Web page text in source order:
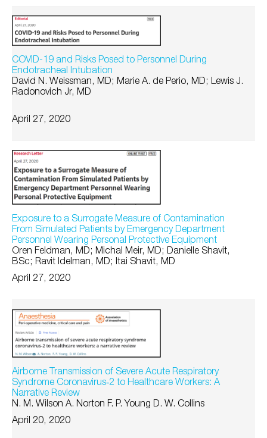
COVID-19 and Risks Posed to Personnel During
Endotracheal Intubation
David N. Weissman, MD; Marie A. de Perio, MD; Lewis J.
Radonovich Jr, MD
April 27, 2020
Exposure to a Surrogate Measure of Contamination
From Simulated Patients by Emergency Department
Personnel Wearing Personal Protective Equipment
Oren Feldman, MD; Michal Meir, MD; Danielle Shavit,
BSc; Ravit Idelman, MD; Itai Shavit, MD
April 27, 2020
Airborne Transmission of Severe Acute Respiratory
Syndrome Coronavirus‐2 to Healthcare Workers: A
Narrative Review
N. M. Wilson A. Norton F. P. Young D. W. Collins
April 20, 2020